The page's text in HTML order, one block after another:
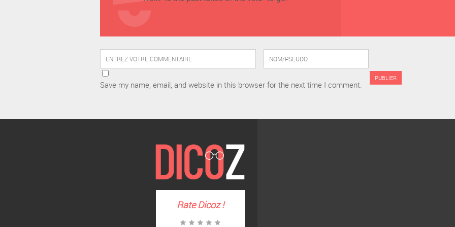
Save my name, email, and website in this browser for the next time I comment.
RateDicoz!